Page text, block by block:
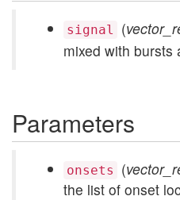
signal (
mixed with bursts
Parameters
onsets (
the list of onset